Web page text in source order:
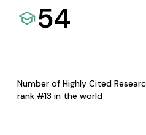
54
Number of Highly Cited
rank #13 in the world